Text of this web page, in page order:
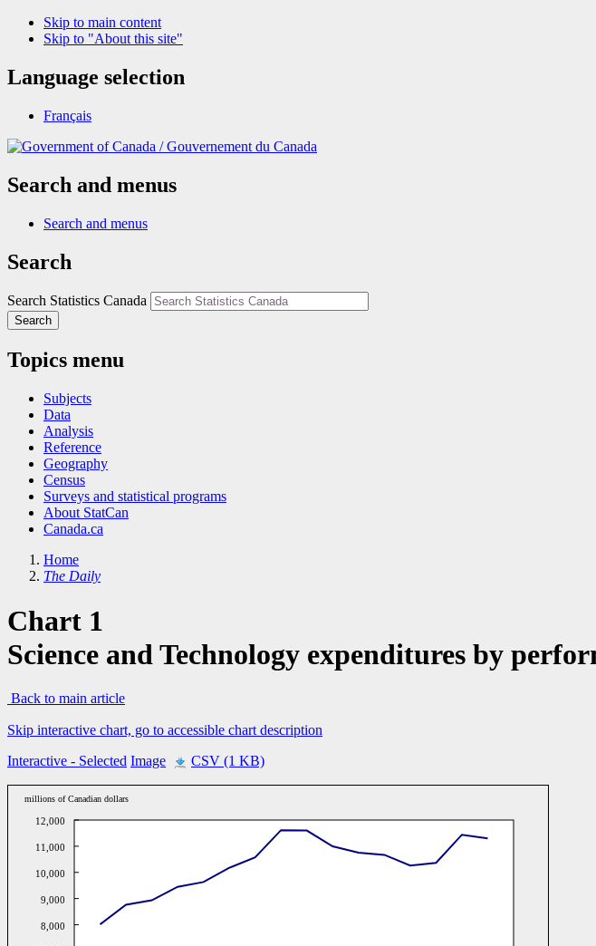
Skip to main content
Skip to "About this site"
Language selection
Français
/Gouvernement du Canada
Search and menus
Search and menus
Search
Search Statistics Canada
Search
Topics menu
Subjects
Data
Analysis
Reference
Geography
Census
Surveys and statistical programs
About StatCan
Canada.ca
Home
The Daily
Chart 1
Science and Technology expenditures by
Back to main article
Skip interactive chart, go to accessible chart description
Interactive - Selected Image CSV (1 KB)
millions of Canadian dollars
8,000
9,000
10,000
11,000
12,000